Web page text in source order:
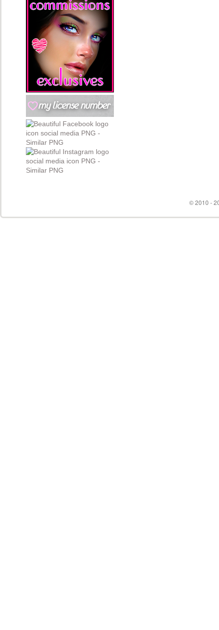
© 2010 -